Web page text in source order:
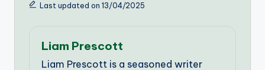
Last updated on 13/04/2025
Liam Prescott
Liam Prescott is a seasoned writer